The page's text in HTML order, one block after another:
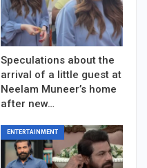
Speculations about the
arrival of a little guest at
Neelam Muneer’s home
after new…
ENTERTAINMENT